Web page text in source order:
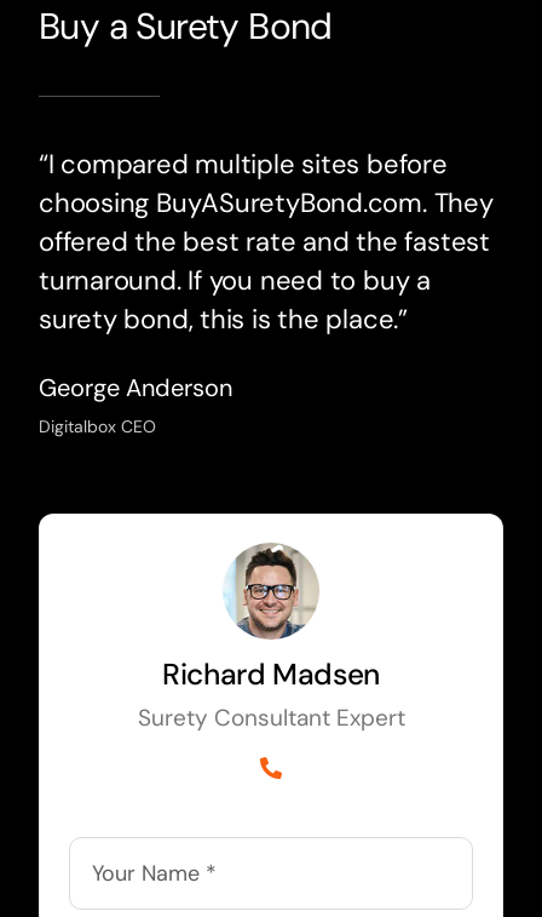
Buy a Surety Bond
“I compared multiple sites before
choosing BuyASuretyBond.com. They
offered the best rate and the fastest
turnaround. If you need to buy a
surety bond, this is the place.”
George Anderson
Digitalbox CEO
Richard Madsen
Surety Consultant Expert